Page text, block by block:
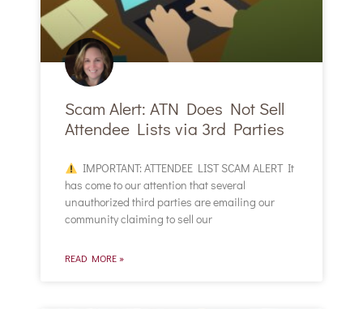
Scam Alert: ATN Does Not Sell
Attendee Lists via 3rd Parties
IMPORTANT: ATTENDEE LIST SCAM ALERT It
has come to our attention that several
unauthorized third parties are emailing our
community claiming to sell our
READ MORE »